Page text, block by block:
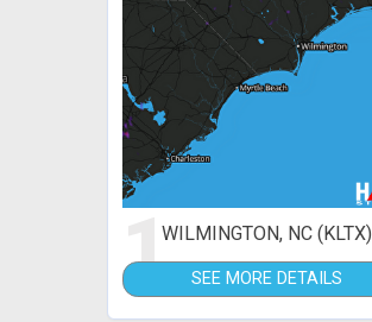
1WILMINGTON, NC (KLTX)
SEE MORE DETAILS